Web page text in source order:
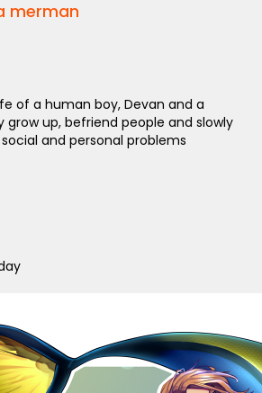
merman
of a human boy, Devan and a
grow up, befriend people and slowly
and personal problems